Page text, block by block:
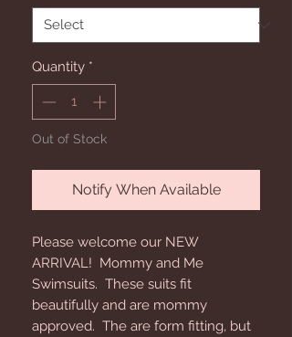
Quantity *
Out of Stock
Notify When Available
Please welcome our NEW
ARRIVAL! Mommy and Me
Swimsuits. These suits fit
beautifully and are mommy
approved. The are form fitting, but